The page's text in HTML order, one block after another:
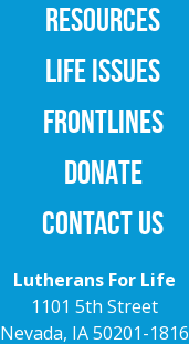
RESOURCES
LIFE ISSUES
FRONTLINES
DONATE
CONTACT US
Lutherans For Life
1101 5th Street
Nevada, IA 50201-1816